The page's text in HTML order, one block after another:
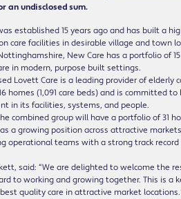
an undisclosed sum.
established 15 years ago and has built a
care facilities in desirable village and town
New Care has a portfolio of
in modern, purpose built settings.
Lovett Care is a leading provider of elderly
homes (1,091 care beds) and is committed
in its facilities, systems, and people.
combined group will have a portfolio of 31
a growing position across attractive
operational teams with a strong track
said: “We are delighted to welcome the
to working and growing together. This is
quality care in attractive market